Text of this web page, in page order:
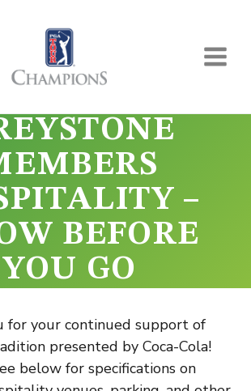
–
BEFORE
YOU GO
for your continued support of
presented by Coca-Cola!
below for specifications on